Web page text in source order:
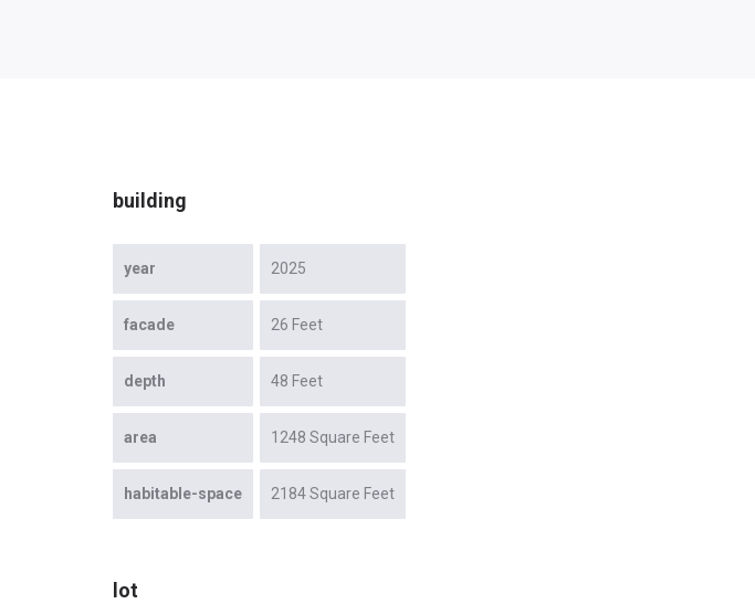
building
year 2025
facade 26 Feet
depth 48 Feet
area 1248 Square Feet
habitable-space 2184 Square Feet
lot